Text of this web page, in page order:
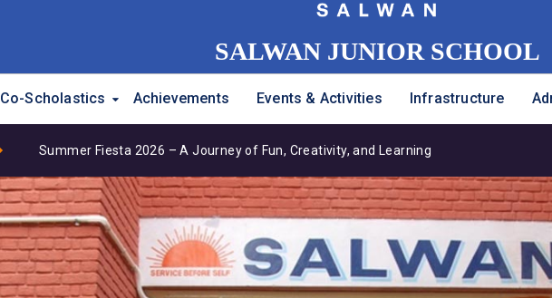
SALWAN JUNIOR SCHOOL
Co-Scholastics Achievements Events & Activities Infrastructure
Summer Fiesta 2026 – A Journey of Fun, Creativity, and Learning